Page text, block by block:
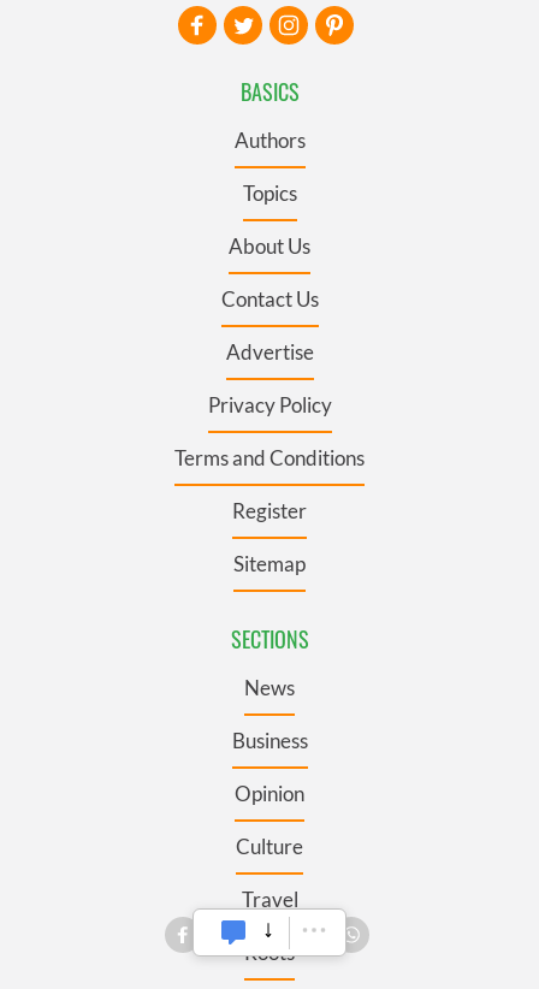
BASICS
Authors
Topics
About Us
Contact Us
Advertise
Privacy Policy
Terms and Conditions
Register
Sitemap
SECTIONS
News
Business
Opinion
Culture
Travel
Roots